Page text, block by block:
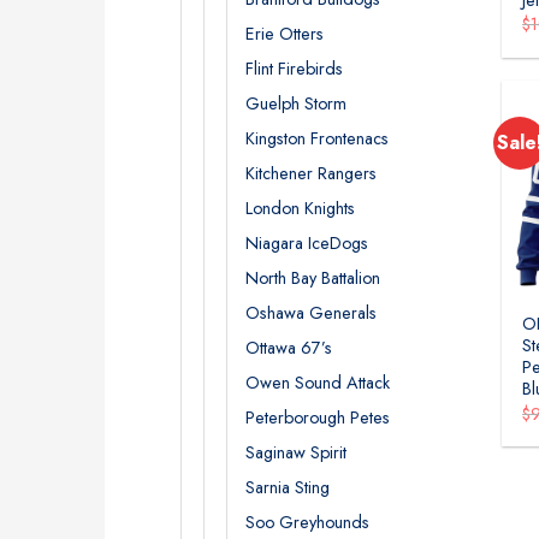
Erie Otters
Flint Firebirds
Guelph Storm
Kingston Frontenacs
Kitchener Rangers
London Knights
Niagara IceDogs
North Bay Battalion
Oshawa Generals
Ottawa 67’s
Owen Sound Attack
Peterborough Petes
Saginaw Spirit
Sarnia Sting
Soo Greyhounds
$
$